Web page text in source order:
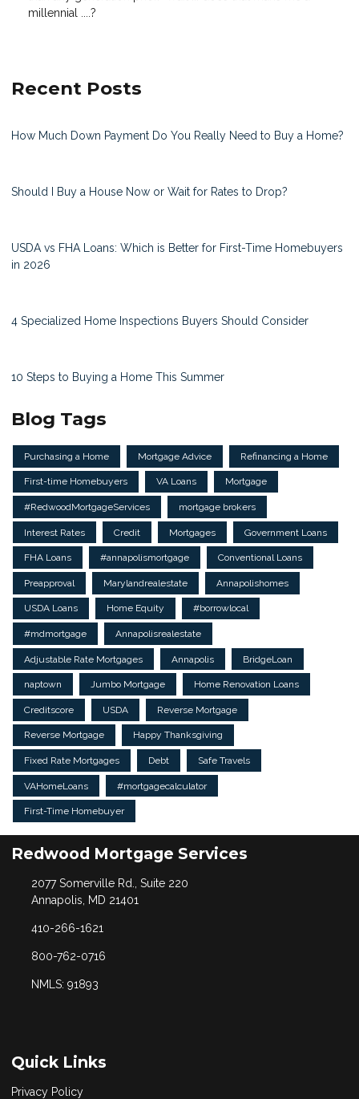
millennial ....?
Recent Posts
How Much Down Payment Do You Really Need to Buy a Home?
Should I Buy a House Now or Wait for Rates to Drop?
USDA vs FHA Loans: Which is Better for First-Time Homebuyers
in 2026
4 Specialized Home Inspections Buyers Should Consider
10 Steps to Buying a Home This Summer
Blog Tags
Purchasing a Home Mortgage Advice Refinancing a Home
First-time Homebuyers VA Loans Mortgage
#RedwoodMortgageServices mortgage brokers
Interest Rates Credit Mortgages Government Loans
FHA Loans #annapolismortgage Conventional Loans
Preapproval Marylandrealestate Annapolishomes
USDA Loans Home Equity #borrowlocal
#mdmortgage Annapolisrealestate
Adjustable Rate Mortgages Annapolis BridgeLoan
naptown Jumbo Mortgage Home Renovation Loans
Creditscore USDA Reverse Mortgage
Reverse Mortgage Happy Thanksgiving
Fixed Rate Mortgages Debt Safe Travels
VAHomeLoans #mortgagecalculator
First-Time Homebuyer
Redwood Mortgage Services
2077 Somerville Rd., Suite 220
Annapolis, MD 21401
410-266-1621
800-762-0716
NMLS: 91893
Quick Links
Privacy Policy